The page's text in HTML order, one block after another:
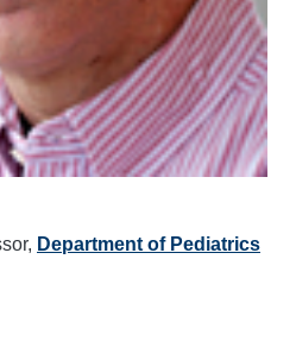
Department of Pediatrics